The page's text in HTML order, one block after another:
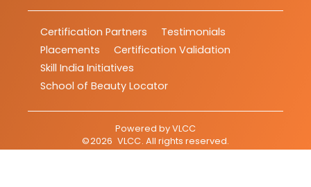
Certification Partners
Testimonials
Placements
Certification Validation
Skill India Initiatives
School of Beauty Locator
Powered byVLCC
©2026 VLCC. All rights reserved.